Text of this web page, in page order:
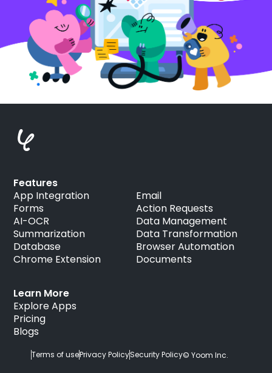
Learn More
Explore Apps
Pricing
Blogs
Features
App Integration
Forms
AI-OCR
Summarization
Database
Chrome Extension
Email
Action Requests
Data Management
Data Transformation
Browser Automation
Documents
Terms of usePrivacy PolicySecurity Policy© Yoom Inc.